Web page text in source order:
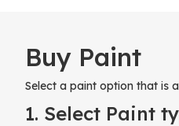
Buy Paint
Select a paint option that is
1. Select Paint